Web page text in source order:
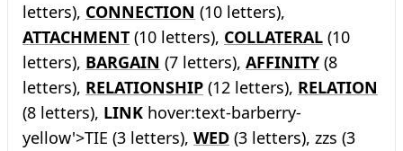
letters), CONNECTION (10 letters),
ATTACHMENT (10 letters), COLLATERAL (10
letters), BARGAIN (7 letters), AFFINITY (8
letters), RELATIONSHIP (12 letters), RELATION
(8 letters), LINK hover:text-barberry-
yellow'>TIE (3 letters), WED (3 letters), zzs (3